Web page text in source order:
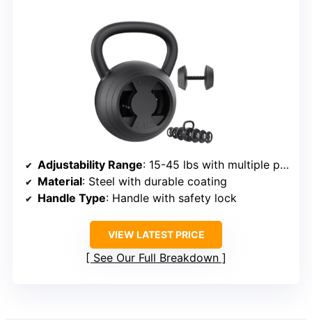
Adjustability Range: 15-45 lbs with multiple plate options
Material: Steel with durable coating
Handle Type: Handle with safety lock
VIEW LATEST PRICE
See Our Full Breakdown